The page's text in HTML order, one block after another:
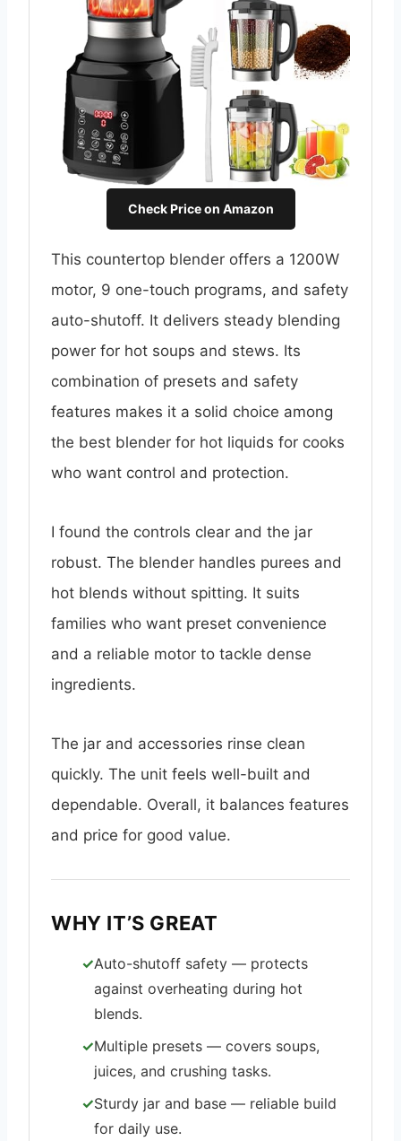
Check Price on Amazon
This countertop blender offers a 1200W
motor, 9 one-touch programs, and safety
auto-shutoff. It delivers steady blending
power for hot soups and stews. Its
combination of presets and safety
features makes it a solid choice among
the best blender for hot liquids for cooks
who want control and protection.
I found the controls clear and the jar
robust. The blender handles purees and
hot blends without spitting. It suits
families who want preset convenience
and a reliable motor to tackle dense
ingredients.
The jar and accessories rinse clean
quickly. The unit feels well-built and
dependable. Overall, it balances features
and price for good value.
WHY IT’S GREAT
Auto-shutoff safety — protects
against overheating during hot
blends.
Multiple presets — covers soups,
juices, and crushing tasks.
Sturdy jar and base — reliable build
for daily use.